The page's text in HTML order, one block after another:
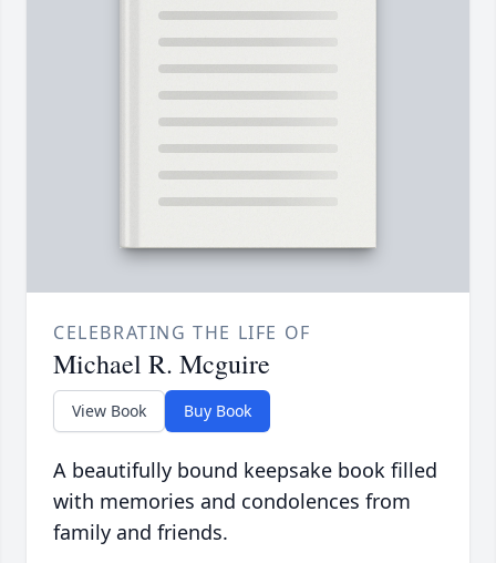
CELEBRATING THE LIFE OF
Michael R. Mcguire
View Book Buy Book
A beautifully bound keepsake book filled
with memories and condolences from
family and friends.